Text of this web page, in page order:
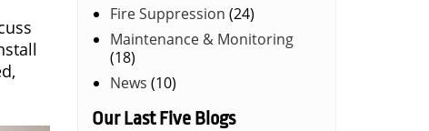
Fire Suppression (24)
Maintenance & Monitoring
(18)
News (10)
Our Last Five Blogs